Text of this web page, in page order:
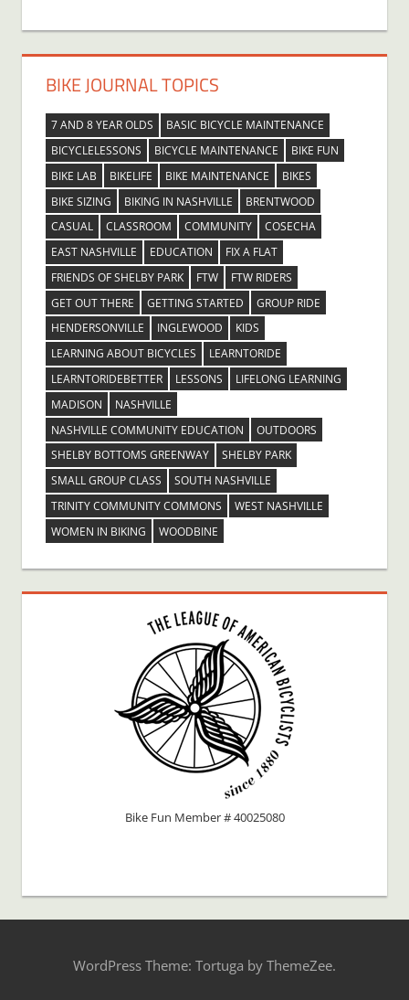
BIKE JOURNAL TOPICS
7 AND 8 YEAR OLDS
BASIC BICYCLE MAINTENANCE
BICYCLELESSONS
BICYCLE MAINTENANCE
BIKE FUN
BIKE LAB
BIKELIFE BIKE MAINTENANCE
BIKES
BIKE SIZING
BIKING IN NASHVILLE
BRENTWOOD
CASUAL
CLASSROOM COMMUNITY
COSECHA
EAST NASHVILLE
EDUCATION
FIX A FLAT
FRIENDS OF SHELBY PARK
FTW
FTW RIDERS
GET OUT THERE
GETTING STARTED
GROUP RIDE
HENDERSONVILLE
INGLEWOOD
KIDS
LEARNING ABOUT BICYCLES
LEARNTORIDE
LEARNTORIDEBETTER
LESSONS
LIFELONG LEARNING
MADISON
NASHVILLE
NASHVILLE COMMUNITY EDUCATION
OUTDOORS
SHELBY BOTTOMS GREENWAY
SHELBY PARK
SMALL GROUP CLASS
SOUTH NASHVILLE
TRINITY COMMUNITY COMMONS
WEST NASHVILLE
WOMEN IN BIKING
WOODBINE
Bike Fun Member # 40025080
WordPress Theme: Tortuga by ThemeZee.